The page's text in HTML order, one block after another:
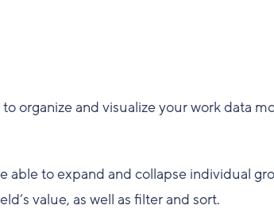
organize and visualize your work data
able to expand and collapse individual
value, as well as filter and sort.